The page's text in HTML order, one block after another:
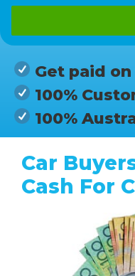
Get paid
100%
100%
Car
Cash For